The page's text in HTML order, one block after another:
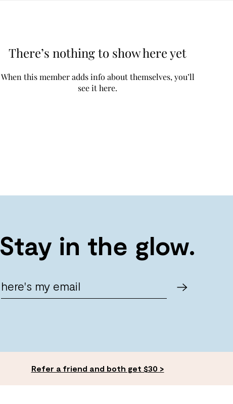
There’s nothing to show here yet
When this member adds info about themselves, you’ll
see it here.
Stay in the glow.
Refer a friend and both get $30 >